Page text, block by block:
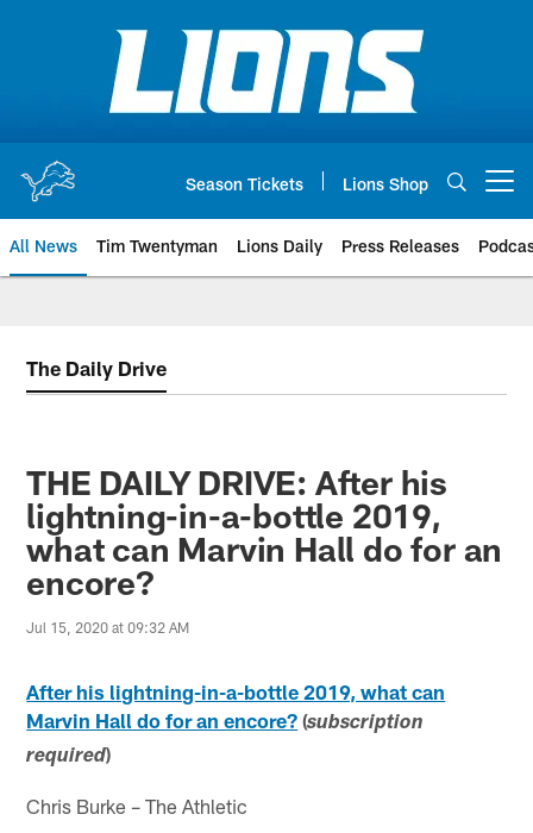
Season Tickets Lions Shop
All News Tim Twentyman Lions Daily Press Releases
The Daily Drive
THE DAILY DRIVE: After his
lightning-in-a-bottle 2019,
what can Marvin Hall do for an
encore?
Jul 15, 2020 at 09:32 AM
After his lightning-in-a-bottle 2019, what can
Marvin Hall do for an encore? (subscription
required)
Chris Burke – The Athletic